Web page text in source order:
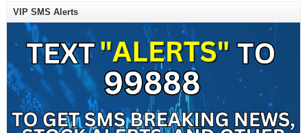
VIP SMS Alerts